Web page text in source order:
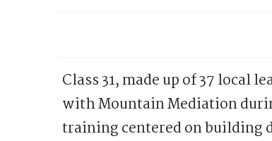
Class 31, made up of 37 local
with Mountain Mediation
training centered on building